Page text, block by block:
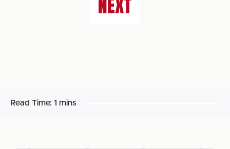
NEXT
Read Time: 1 mins